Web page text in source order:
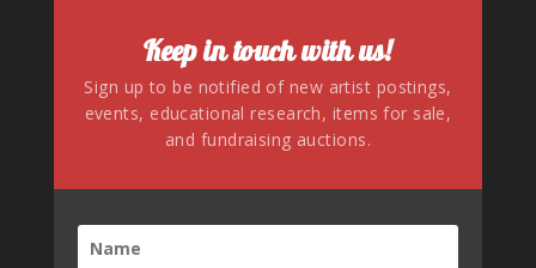
Keep in touch with us!
Sign up to be notified of new artist postings,
events, educational research, items for sale,
and fundraising auctions.